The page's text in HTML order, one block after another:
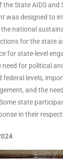
State AIDS and
was designed to
national
for the state
for state-level
need for political
federal levels,
and the
state
in their